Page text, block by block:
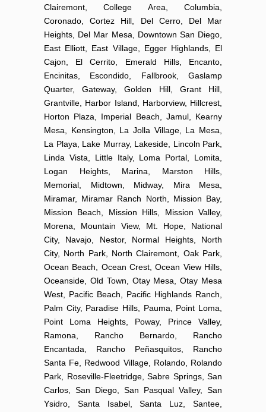
Clairemont, College Area, Columbia,
Coronado, Cortez Hill, Del Cerro, Del Mar
Heights, Del Mar Mesa, Downtown San Diego,
East Elliott, East Village, Egger Highlands, El
Cajon, El Cerrito, Emerald Hills, Encanto,
Encinitas, Escondido, Fallbrook, Gaslamp
Quarter, Gateway, Golden Hill, Grant Hill,
Grantville, Harbor Island, Harborview, Hillcrest,
Horton Plaza, Imperial Beach, Jamul, Kearny
Mesa, Kensington, La Jolla Village, La Mesa,
La Playa, Lake Murray, Lakeside, Lincoln Park,
Linda Vista, Little Italy, Loma Portal, Lomita,
Logan Heights, Marina, Marston Hills,
Memorial, Midtown, Midway, Mira Mesa,
Miramar, Miramar Ranch North, Mission Bay,
Mission Beach, Mission Hills, Mission Valley,
Morena, Mountain View, Mt. Hope, National
City, Navajo, Nestor, Normal Heights, North
City, North Park, North Clairemont, Oak Park,
Ocean Beach, Ocean Crest, Ocean View Hills,
Oceanside, Old Town, Otay Mesa, Otay Mesa
West, Pacific Beach, Pacific Highlands Ranch,
Palm City, Paradise Hills, Pauma, Point Loma,
Point Loma Heights, Poway, Prince Valley,
Ramona, Rancho Bernardo, Rancho
Encantada, Rancho Peñasquitos, Rancho
Santa Fe, Redwood Village, Rolando, Rolando
Park, Roseville-Fleetridge, Sabre Springs, San
Carlos, San Diego, San Pasqual Valley, San
Ysidro, Santa Isabel, Santa Luz, Santee,